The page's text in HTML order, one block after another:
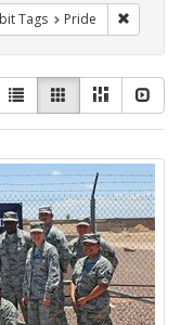
constraint Exhibit Tags:
Tags Pride
List GalleryMasonry